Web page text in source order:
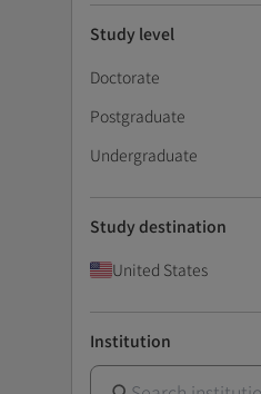
Study level
Doctorate
Postgraduate
Undergraduate
Study destination
United States
Institution